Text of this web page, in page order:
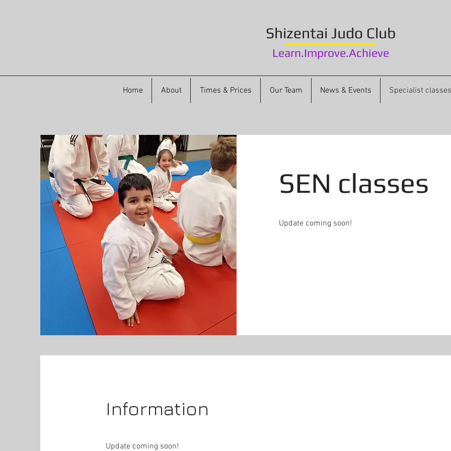
Shizentai Judo Club
Learn.Improve.Achieve
Home About Times & Prices Our Team News & Events Specialist classes
SEN classes
Update coming soon!
Information
Update coming soon!